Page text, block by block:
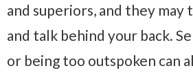
and superiors, and they may
and talk behind your back.
or being too outspoken can